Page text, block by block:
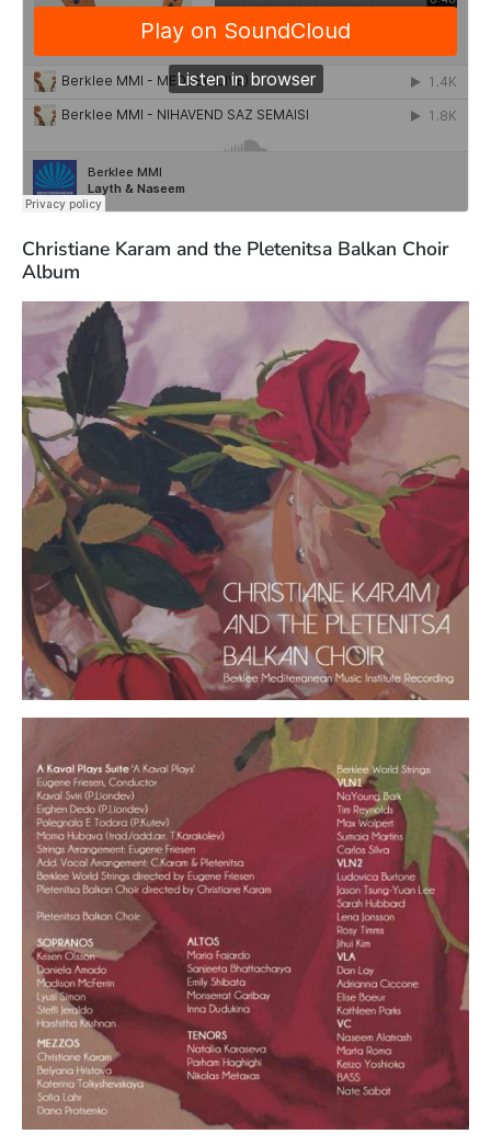
Christiane Karam and the Pletenitsa Balkan Choir
Album